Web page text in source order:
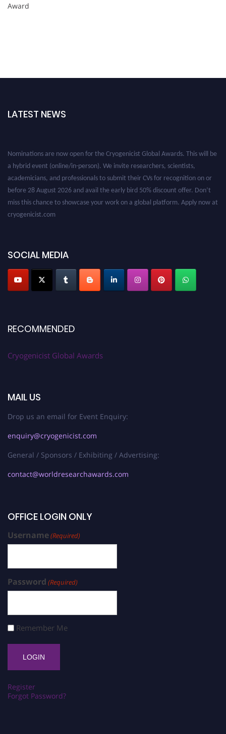
Award
LATEST NEWS
SOCIAL MEDIA
RECOMMENDED
Cryogenicist Global Awards
MAIL US
Drop us an email for Event Enquiry:
enquiry@cryogenicist.com
General / Sponsors / Exhibiting / Advertising:
contact@worldresearchawards.com
OFFICE LOGIN ONLY
Username(Required)
Password (Required)
Remember Me
Register
Forgot Password?